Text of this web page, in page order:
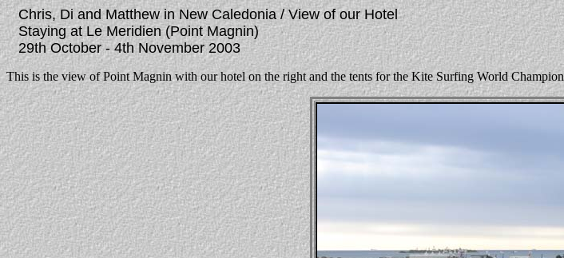
Chris, Di and Matthew in New Caledonia / View of our Hotel
Staying at Le Meridien (Point Magnin)
29th October - 4th November 2003
This is the view of Point Magnin with our hotel on the right and the tents for the Kite Surfing World